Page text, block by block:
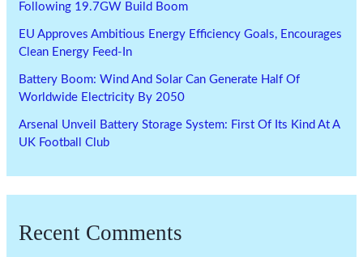
Following 19.7GW Build Boom
EU Approves Ambitious Energy Efficiency Goals, Encourages
Clean Energy Feed-In
Battery Boom: Wind And Solar Can Generate Half Of
Worldwide Electricity By 2050
Arsenal Unveil Battery Storage System: First Of Its Kind At A
UK Football Club
Recent Comments